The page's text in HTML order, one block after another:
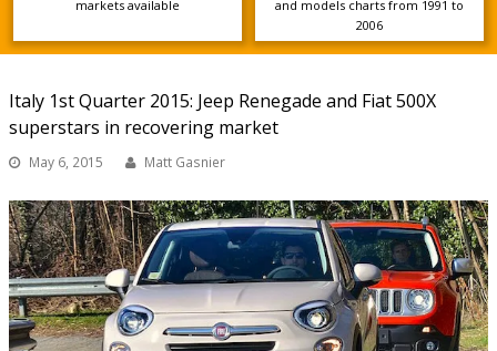
markets available
and models charts from 1991 to
2006
Italy 1st Quarter 2015: Jeep Renegade and Fiat 500X
superstars in recovering market
May 6, 2015 Matt Gasnier